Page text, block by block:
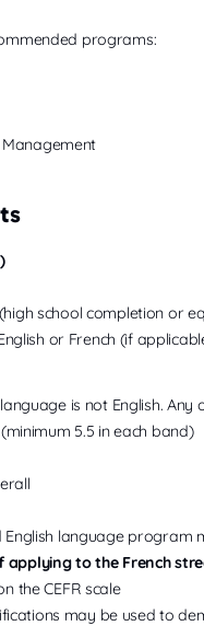
programs:
Management
school completion or
or French (if
is not English. Any
5.5 in each band)
language program
applying to the French
the CEFR scale
may be used to